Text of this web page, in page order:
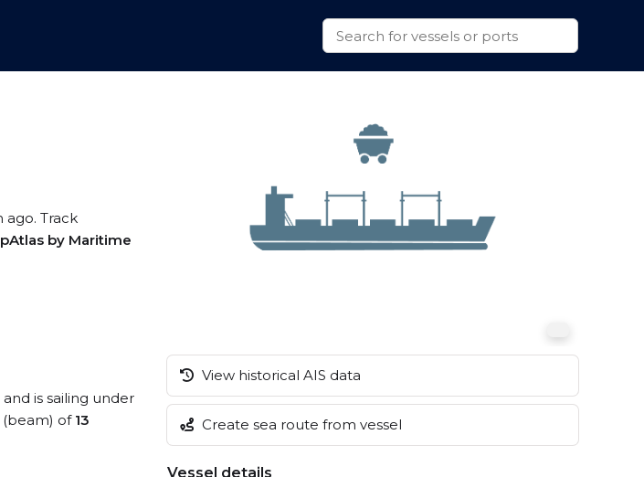
ago. Track
by Maritime
and is sailing under
(beam) of 13
View historical AIS data
Create sea route from vessel
Vessel details